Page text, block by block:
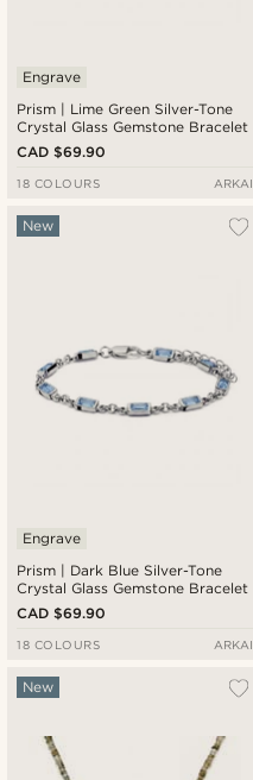
Prism | Lime Green Silver-Tone
Crystal Glass Gemstone Bracelet
Engrave
CAD $69.90
18 COLOURS ARKAI
Prism | Dark Blue Silver-Tone
Crystal Glass Gemstone Bracelet
New
Engrave
CAD $69.90
18 COLOURS ARKAI
New